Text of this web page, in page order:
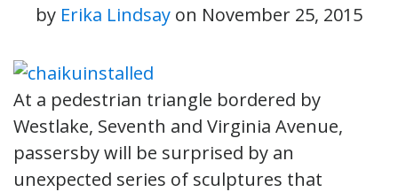
by Erika Lindsay on November 25, 2015
At a pedestrian triangle bordered by
Westlake, Seventh and Virginia Avenue,
passersby will be surprised by an
unexpected series of sculptures that